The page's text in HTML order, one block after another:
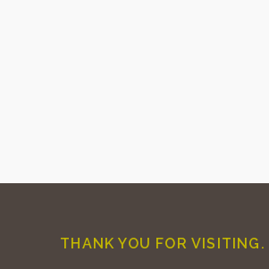
THANK YOU FOR VISITING.